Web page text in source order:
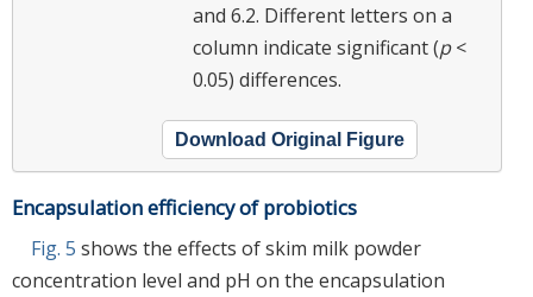
and 6.2. Different letters on a
column indicate significant (p<
0.05) differences.
Download Original Figure
Encapsulation efficiency of probiotics
Fig. 5 shows the effects of skim milk powder
concentration level and pH on the encapsulation